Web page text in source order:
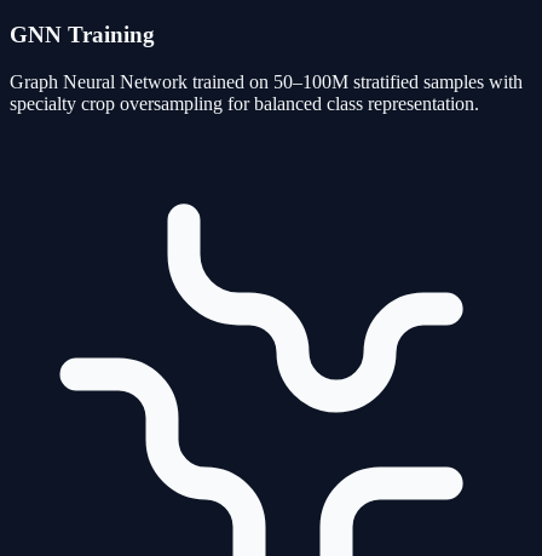
GNN Training
Graph Neural Network trained on 50–100M stratified samples with
specialty crop oversampling for balanced class representation.